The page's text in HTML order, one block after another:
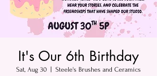
It's Our 6th Birthday
Sat, Aug 30 Steele's Brushes and Ceramics